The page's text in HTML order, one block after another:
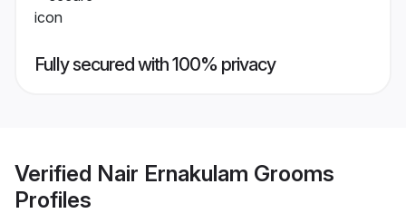
Fully secured with 100% privacy
Verified Nair Ernakulam Grooms
Profiles